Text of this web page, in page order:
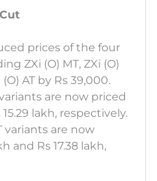
prices of the four
ZXi (O) MT, ZXi (O)
(O) AT by Rs 39,000.
are now priced
lakh, respectively.
variants are now
and Rs 17.38 lakh,